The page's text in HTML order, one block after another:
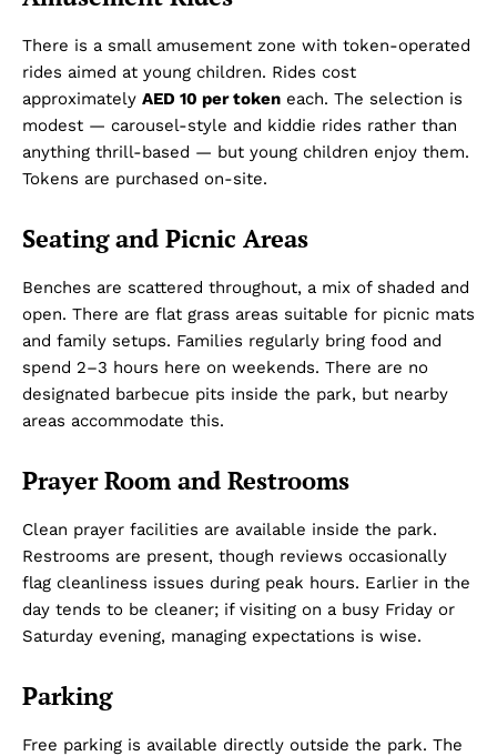
There is a small amusement zone with token-operated
rides aimed at young children. Rides cost
approximately AED 10 per token each. The selection is
modest — carousel-style and kiddie rides rather than
anything thrill-based — but young children enjoy them.
Tokens are purchased on-site.
Seating and Picnic Areas
Benches are scattered throughout, a mix of shaded and
open. There are flat grass areas suitable for picnic mats
and family setups. Families regularly bring food and
spend 2–3 hours here on weekends. There are no
designated barbecue pits inside the park, but nearby
areas accommodate this.
Prayer Room and Restrooms
Clean prayer facilities are available inside the park.
Restrooms are present, though reviews occasionally
flag cleanliness issues during peak hours. Earlier in the
day tends to be cleaner; if visiting on a busy Friday or
Saturday evening, managing expectations is wise.
Parking
Free parking is available directly outside the park. The